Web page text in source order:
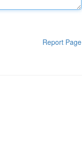
Report Page